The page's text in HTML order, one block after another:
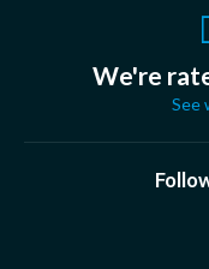
We're
See